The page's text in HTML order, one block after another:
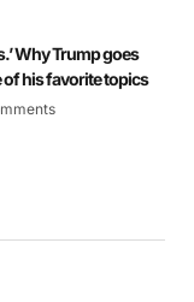
Why Trump goes
of his favorite topics